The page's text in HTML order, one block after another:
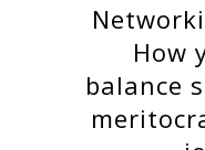
Networking or nepotism:
How
balance